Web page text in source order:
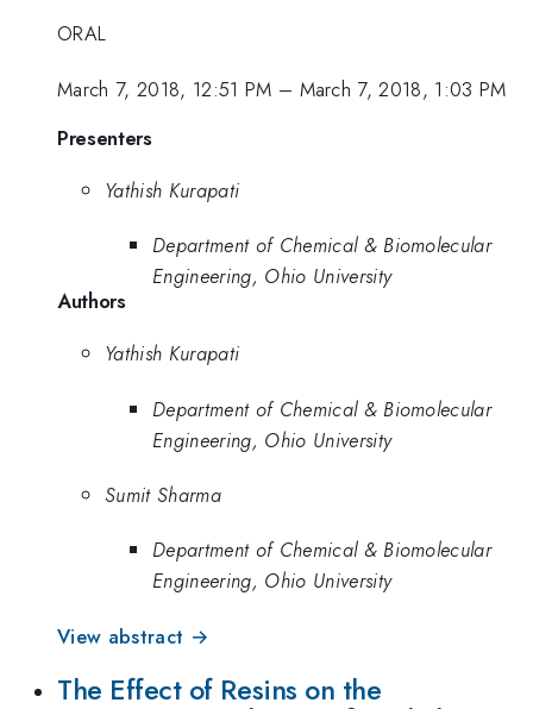
ORAL
March 7, 2018, 12:51 PM – March 7, 2018, 1:03 PM
Presenters
Yathish Kurapati
Department of Chemical & Biomolecular
Engineering, Ohio University
Authors
Yathish Kurapati
Department of Chemical & Biomolecular
Engineering, Ohio University
Sumit Sharma
Department of Chemical & Biomolecular
Engineering, Ohio University
View abstract →
The Effect of Resins on the